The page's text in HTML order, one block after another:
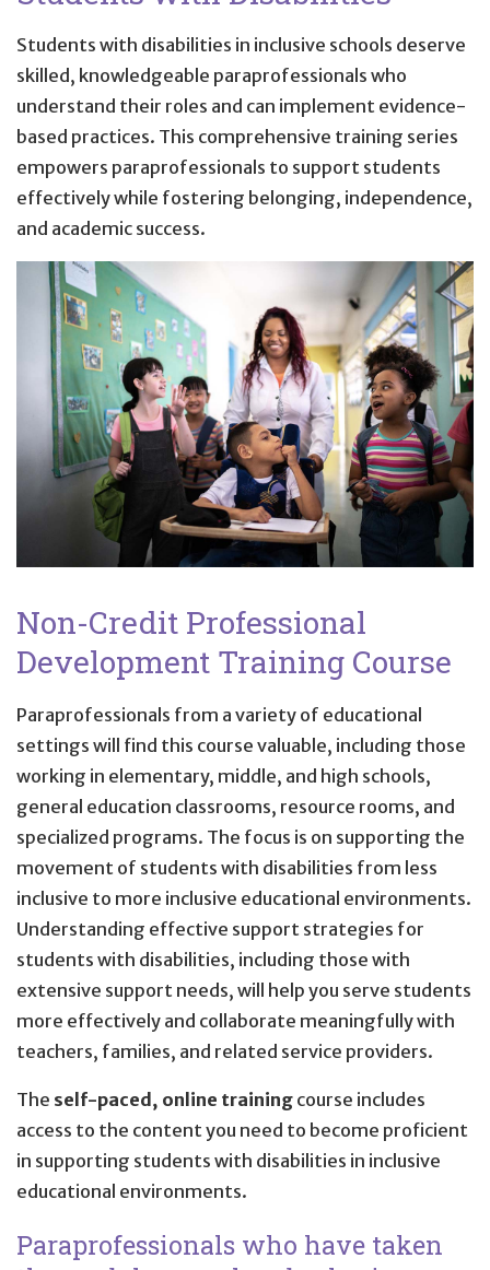
Students with disabilities in inclusive schools deserve
skilled, knowledgeable paraprofessionals who
understand their roles and can implement evidence-
based practices. This comprehensive training series
empowers paraprofessionals to support students
effectively while fostering belonging, independence,
and academic success.
Non-Credit Professional
Development Training Course
Paraprofessionals from a variety of educational
settings will find this course valuable, including those
working in elementary, middle, and high schools,
general education classrooms, resource rooms, and
specialized programs. The focus is on supporting the
movement of students with disabilities from less
inclusive to more inclusive educational environments.
Understanding effective support strategies for
students with disabilities, including those with
extensive support needs, will help you serve students
more effectively and collaborate meaningfully with
teachers, families, and related service providers.
The self-paced, online training course includes
access to the content you need to become proficient
in supporting students with disabilities in inclusive
educational environments.
Paraprofessionals who have taken